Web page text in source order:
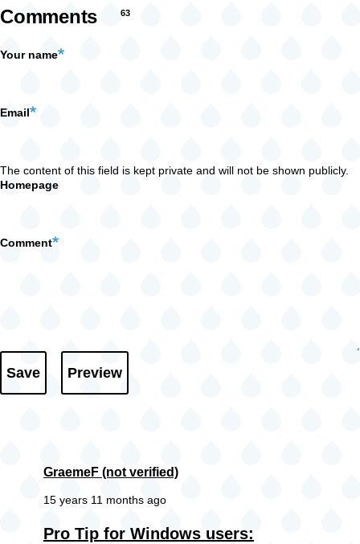
Comments 63
Your name
Email
The content of this field is kept private and will not be shown publicly.
Homepage
Comment
GraemeF (not verified)
15 years 11 months ago
Pro Tip for Windows users: